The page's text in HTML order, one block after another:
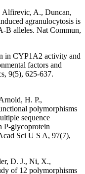
Alfirevic, A., Duncan,
agranulocytosis is
B alleles. Nat Commun,
in CYP1A2 activity and
factors and
9(5), 625-637.
H. P.,
polymorphisms
sequence
P-glycoprotein
Sci U S A, 97(7),
D. J., Ni, X.,
of 12 polymorphisms